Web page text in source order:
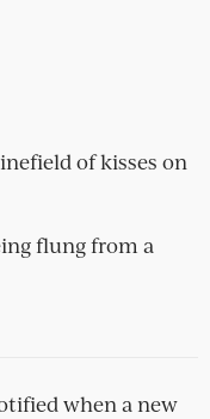
of kisses on
flung from a
when a new